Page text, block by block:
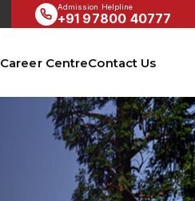
Admission Helpline
+91 97800 40777
Career CentreContact Us